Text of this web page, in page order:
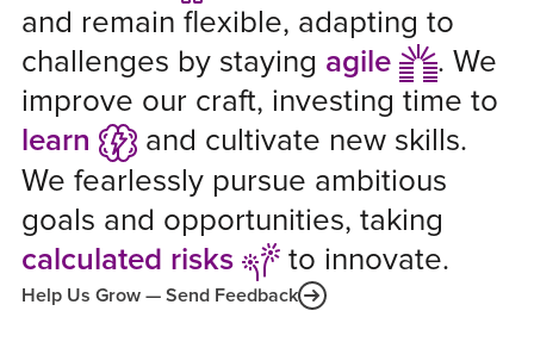
and remain flexible, adapting to
challenges by staying agile . We
improve our craft, investing time to
learn
and cultivate new skills.
We fearlessly pursue ambitious
goals and opportunities, taking
calculated risks
to innovate.
Help Us Grow — Send Feedback